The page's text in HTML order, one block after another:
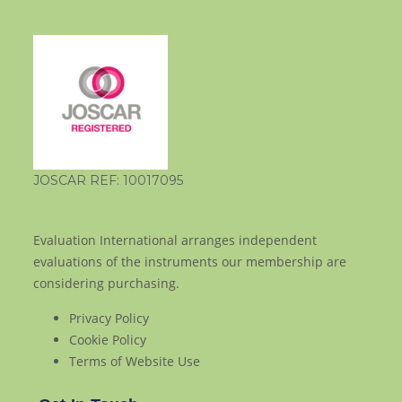
JOSCAR REF: 10017095
Evaluation International arranges independent
evaluations of the instruments our membership are
considering purchasing.
Privacy Policy
Cookie Policy
Terms of Website Use